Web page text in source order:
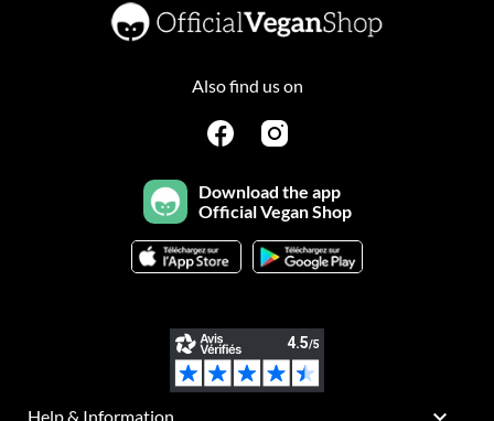
Also find us on
Download the app
Official Vegan Shop
Help & Information